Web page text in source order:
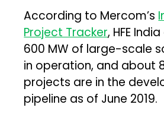
According to Mercom’s
Project Tracker, HFE
600 MW of large-scale
in operation, and about
projects are in the
pipeline as of June 2019.